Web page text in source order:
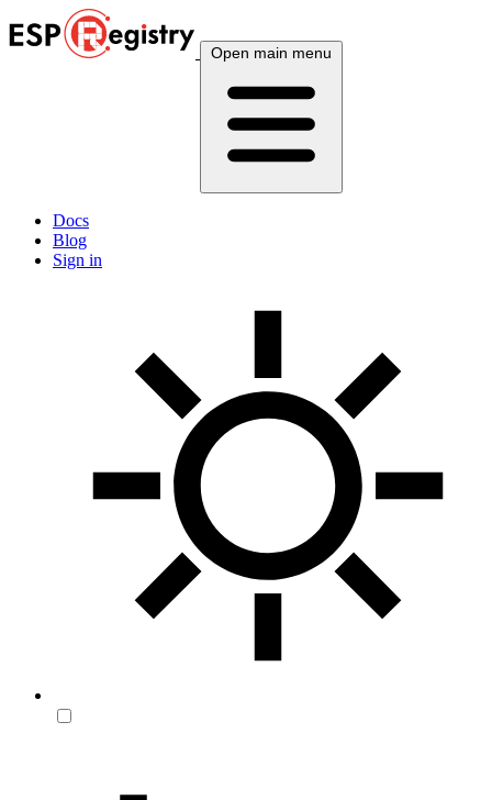
Open main menu
Docs
Blog
Sign in